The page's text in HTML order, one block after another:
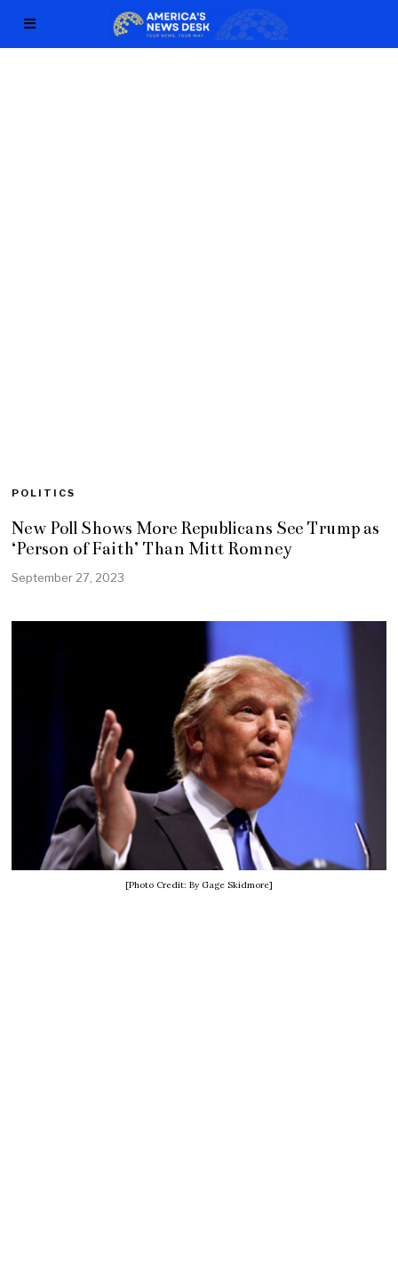
POLITICS
New Poll Shows More Republicans See Trump as
‘Person of Faith’ Than Mitt Romney
September 27, 2023
[Photo Credit: By Gage Skidmore]